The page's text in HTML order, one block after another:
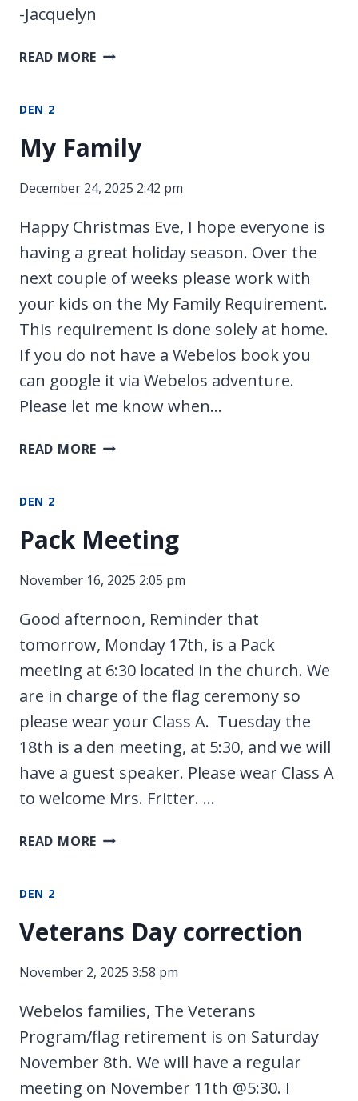
-Jacquelyn
READ MORE MEETINGS
DEN 2
My Family
December 24, 2025 2:42 pm
Happy Christmas Eve, I hope everyone is
having a great holiday season. Over the
next couple of weeks please work with
your kids on the My Family Requirement.
This requirement is done solely at home.
If you do not have a Webelos book you
can google it via Webelos adventure.
Please let me know when…
READ MORE MY
DEN 2
Pack Meeting
November 16, 2025 2:05 pm
Good afternoon, Reminder that
tomorrow, Monday 17th, is a Pack
meeting at 6:30 located in the church. We
are in charge of the flag ceremony so
please wear your Class A. Tuesday the
18th is a den meeting, at 5:30, and we will
have a guest speaker. Please wear Class A
to welcome Mrs. Fritter. …
READ MORE PACK
DEN 2
Veterans Day correction
November 2, 2025 3:58 pm
Webelos families, The Veterans
Program/flag retirement is on Saturday
November 8th. We will have a regular
meeting on November 11th @5:30. I